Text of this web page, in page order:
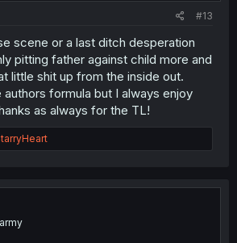
#13
scene or a last ditch desperation
pitting father against child more and
little shit up from the inside out.
formula but I always enjoy
as always for the TL!